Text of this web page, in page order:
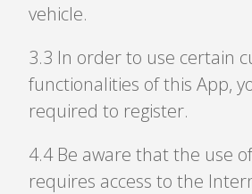
vehicle.
3.3 In order to use certain
functionalities of this App,
required to register.
4.4 Be aware that the use
requires access to the